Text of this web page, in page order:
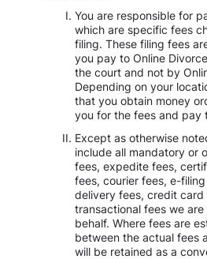
You are responsible for
which are specific fees
filing. These filing fees
you pay to Online
the court and not by
Depending on your
that you obtain money
you for the fees and pay
Except as otherwise
include all mandatory or
fees, expedite fees,
fees, courier fees, e-
delivery fees, credit card
transactional fees we
behalf. Where fees are
between the actual fees
will be retained as a